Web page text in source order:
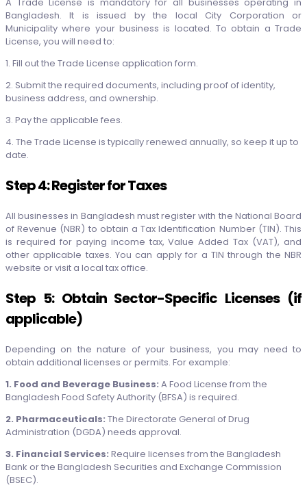
Bangladesh. It is issued by the local City Corporation or
Municipality where your business is located. To obtain a Trade
License, you will need to:
1. Fill out the Trade License application form.
2. Submit the required documents, including proof of identity,
business address, and ownership.
3. Pay the applicable fees.
4. The Trade License is typically renewed annually, so keep it up to
date.
Step 4: Register for Taxes
All businesses in Bangladesh must register with the National Board
of Revenue (NBR) to obtain a Tax Identification Number (TIN). This
is required for paying income tax, Value Added Tax (VAT), and
other applicable taxes. You can apply for a TIN through the NBR
website or visit a local tax office.
Step 5: Obtain Sector-Specific Licenses (if
applicable)
Depending on the nature of your business, you may need to
obtain additional licenses or permits. For example:
1. Food and Beverage Business: A Food License from the
Bangladesh Food Safety Authority (BFSA) is required.
2. Pharmaceuticals: The Directorate General of Drug
Administration (DGDA) needs approval.
3. Financial Services: Require licenses from the Bangladesh
Bank or the Bangladesh Securities and Exchange Commission
(BSEC).